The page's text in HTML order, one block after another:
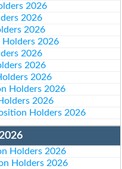
2026
2026
2026
Holders 2026
2026
2026
2026
Holders 2026
2026
Holders 2026
Holders 2026
Holders 2026